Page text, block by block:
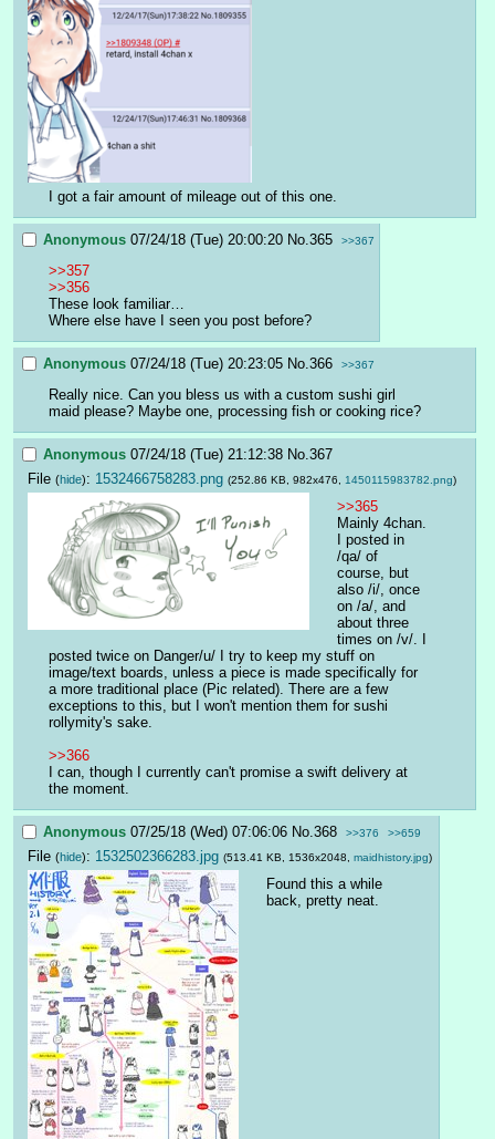
I got a fair amount of mileage out of this one.
Anonymous 07/24/18 (Tue) 20:00:20 No.365 >>367
>>357
>>356
These look familiar…
Where else have I seen you post before?
Anonymous 07/24/18 (Tue) 20:23:05 No.366 >>367
Really nice. Can you bless us with a custom sushi girl
maid please? Maybe one, processing fish or cooking rice?
Anonymous 07/24/18 (Tue) 21:12:38 No. 367
File (hide): 1532466758283.png (252.86 KB, 982x476, 1450115983782.png)
>>365
Mainly 4chan.
I posted in
/qa/ of
course, but
also /i/, once
on /a/, and
about three
times on /v/. I
posted twice on Danger/u/ I try to keep my stuff on
image/text boards, unless a piece is made specifically for
a more traditional place (Pic related). There are a few
exceptions to this, but I won't mention them for sushi
rollymity's sake.
>>366
I can, though I currently can't promise a swift delivery at
the moment.
Anonymous 07/25/18 (Wed) 07:06:06 No. 368 >>376 >>659
File (hide): 1532502366283.jpg (513.41 KB, 1536x2048, maidhistory.jpg)
Found this a while
back, pretty neat.